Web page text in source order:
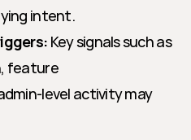
intent.
Key signals such as
feature
level activity may